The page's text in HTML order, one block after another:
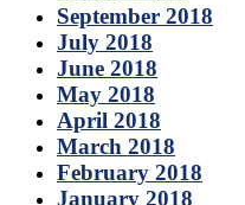
September 2018
July 2018
June 2018
May 2018
April 2018
March 2018
February 2018
January 2018